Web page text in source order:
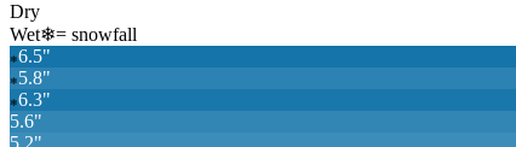
Dry
Wet❄= snowfall
❄6.5"
❄ 5.8"
❄6.3"
5.6"